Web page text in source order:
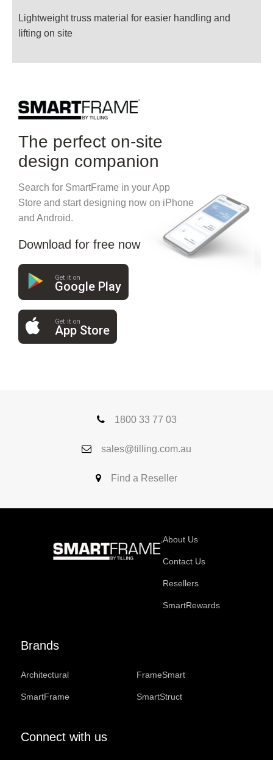
Lightweight truss material for easier handling and
lifting on site
The perfect on-site
design companion
Search for SmartFrame in your App
Store and start designing now on iPhone
and Android.
Download for free now
Get it on
Google Play
Get it on
App Store
1800 33 77 03
sales@tilling.com.au
Find a Reseller
About Us
Contact Us
Resellers
SmartRewards
Brands
Architectural FrameSmart
SmartFrame SmartStruct
Connect with us